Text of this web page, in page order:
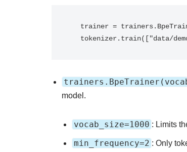
tokenizer.train(["data/
model.
vocab_size=1000 : Limits
min_frequency=2 : Only